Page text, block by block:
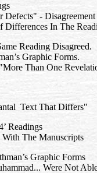
-
Differences In The
Reading Disagreed.
Graphic Forms.
Than One
Text That Differs"
Readings
The Manuscripts
Graphic Forms
Were Not